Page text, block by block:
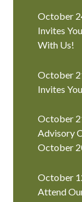
October
Invites
With Us!
October
Invites
October
Advisory
October
October
Attend